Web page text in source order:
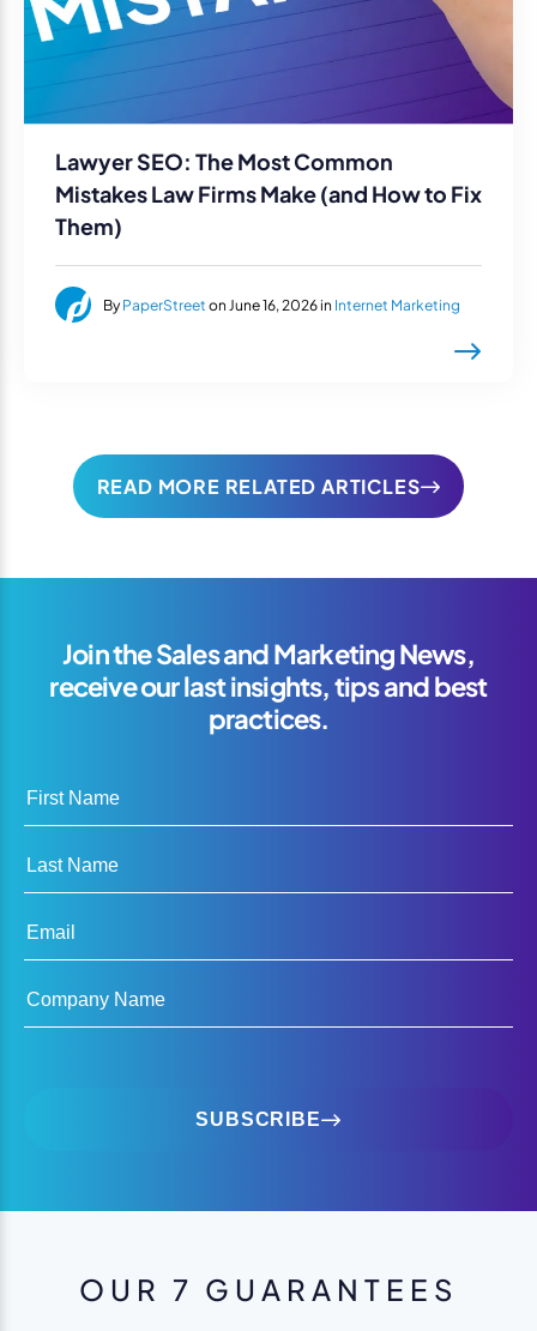
Lawyer SEO: The Most Common
Mistakes Law Firms Make (and How to Fix
Them)
By PaperStreet on June 16, 2026 in Internet Marketing
READ MORE RELATED ARTICLES
Join the Sales and Marketing News,
receive our last insights, tips and best
practices.
First Name
Last Name
Email
Company Name
SUBSCRIBE
OUR 7 GUARANTEES